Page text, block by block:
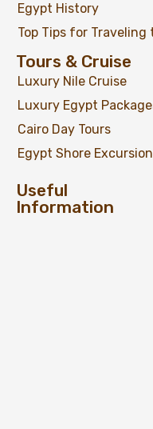
Full Day Trip at
Egypt History
Top Tips for Traveling
Tours & Cruise
Luxury Nile Cruise
Luxury Egypt
Cairo Day Tours
Egypt Shore
Useful
Information